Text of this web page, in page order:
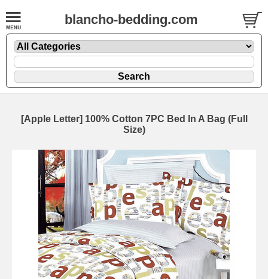
blancho-bedding.com
[Apple Letter] 100% Cotton 7PC Bed In A Bag (Full
Size)